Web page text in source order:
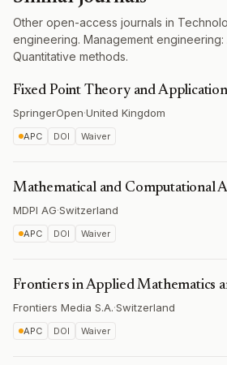
Other open-access journals in
engineering. Management engineering:
Quantitative methods.
Fixed Point Theory and
SpringerOpen·United Kingdom
APC DOI Waiver
Mathematical and Computational
MDPI AG·Switzerland
APC DOI Waiver
Frontiers in Applied Mathematics
Frontiers Media S.A.·Switzerland
APC DOI Waiver